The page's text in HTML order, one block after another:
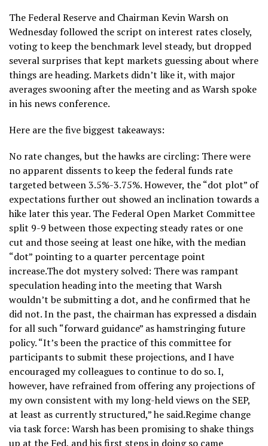
The Federal Reserve and Chairman Kevin Warsh on
Wednesday followed the script on interest rates closely,
voting to keep the benchmark level steady, but dropped
several surprises that kept markets guessing about where
things are heading. Markets didn’t like it, with major
averages swooning after the meeting and as Warsh spoke
in his news conference.
Here are the five biggest takeaways:
No rate changes, but the hawks are circling: There were
no apparent dissents to keep the federal funds rate
targeted between 3.5%-3.75%. However, the “dot plot” of
expectations further out showed an inclination towards a
hike later this year. The Federal Open Market Committee
split 9-9 between those expecting steady rates or one
cut and those seeing at least one hike, with the median
“dot” pointing to a quarter percentage point
increase.The dot mystery solved: There was rampant
speculation heading into the meeting that Warsh
wouldn’t be submitting a dot, and he confirmed that he
did not. In the past, the chairman has expressed a disdain
for all such “forward guidance” as hamstringing future
policy. “It’s been the practice of this committee for
participants to submit these projections, and I have
encouraged my colleagues to continue to do so. I,
however, have refrained from offering any projections of
my own consistent with my long-held views on the SEP,
at least as currently structured,” he said.Regime change
via task force: Warsh has been promising to shake things
up at the Fed, and his first steps in doing so came